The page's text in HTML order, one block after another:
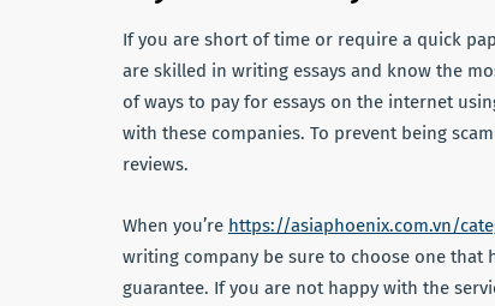
If you are short of time or require a quick
are skilled in writing essays and know the
of ways to pay for essays on the internet
with these companies. To prevent being
reviews.
When you’re https://asiaphoenix.com.vn/
writing company be sure to choose one that
guarantee. If you are not happy with the